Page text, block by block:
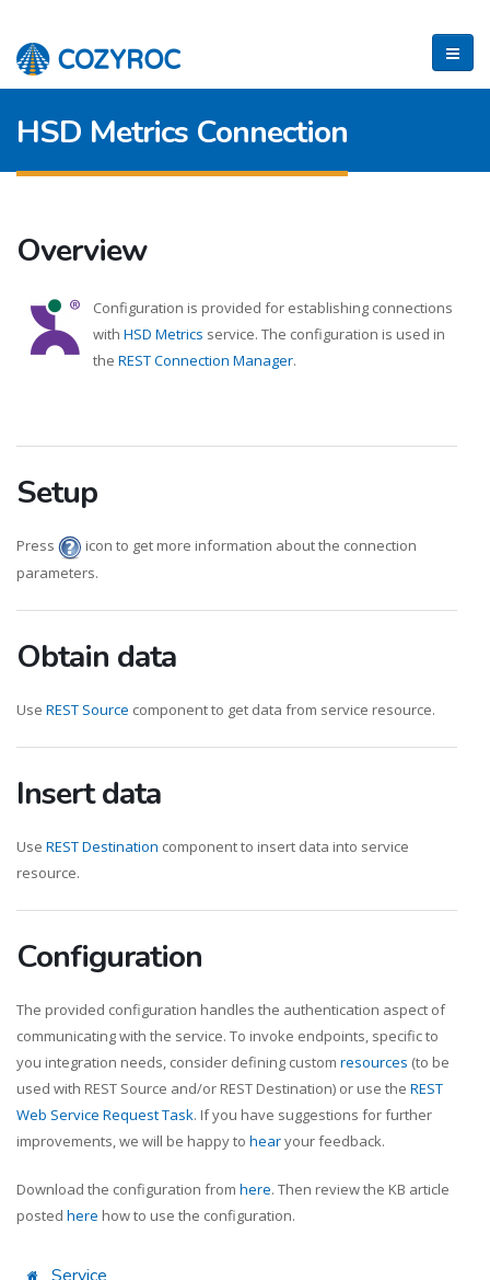
HSD Metrics Connection
Overview
Configuration is provided for establishing connections
with HSD Metrics service. The configuration is used in
the REST Connection Manager.
Setup
Press
icon to get more information about the connection
parameters.
Obtain data
Use REST Source component to get data from service resource.
Insert data
Use REST Destination component to insert data into service
resource.
Configuration
The provided configuration handles the authentication aspect of
communicating with the service. To invoke endpoints, specific to
you integration needs, consider defining custom resources (to be
used with REST Source and/or REST Destination) or use the REST
Web Service Request Task. If you have suggestions for further
improvements, we will be happy to hearyour feedback.
Download the configuration from here. Then review the KB article
posted here how to use the configuration.
Service